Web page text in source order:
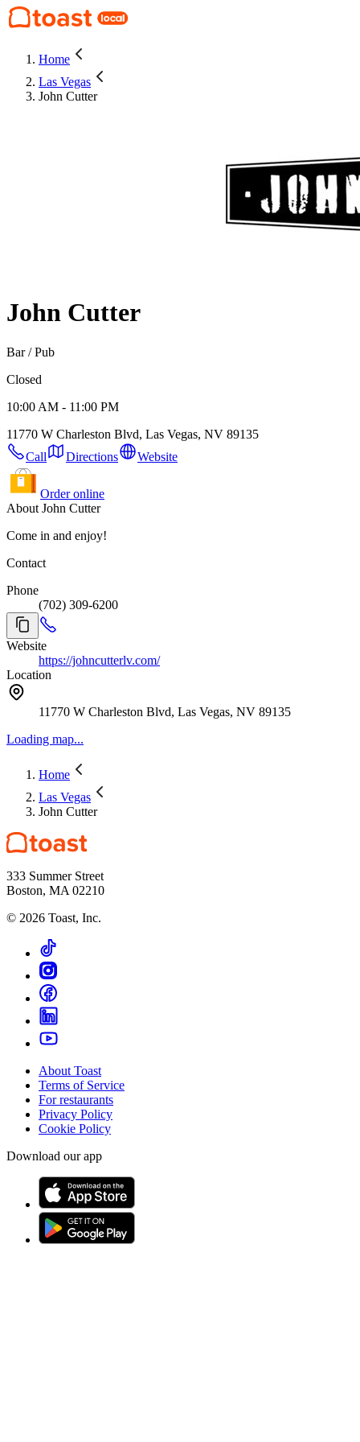
Home
Las Vegas
John Cutter
John Cutter
Bar / Pub
Closed
10:00 AM - 11:00 PM
11770 W Charleston Blvd, Las Vegas, NV 89135
Call
Directions Website
Order online
About John Cutter
Come in and enjoy!
Contact
Phone
(702) 309-6200
Website
https://johncutterlv.com/
Location
11770 W Charleston Blvd, Las Vegas, NV 89135
Loading map...
Home
Las Vegas
John Cutter
333 Summer Street
Boston, MA 02210
© 2026 Toast, Inc.
About Toast
Terms of Service
For restaurants
Privacy Policy
Cookie Policy
Download our app